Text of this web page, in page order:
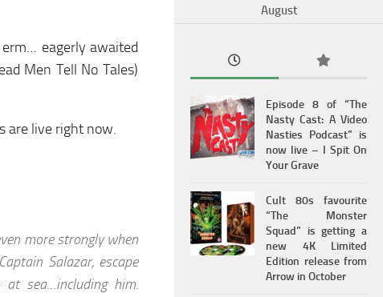
eagerly awaited
Men Tell No Tales)
are live right now.
more strongly when
Salazar, escape
sea…including him.
August
Episode 8 of “The
Nasty Cast: A Video
Nasties Podcast” is
now live – I Spit On
Your Grave
Cult 80s favourite
“The Monster
Squad” is getting a
new 4K Limited
Edition release from
Arrow in October